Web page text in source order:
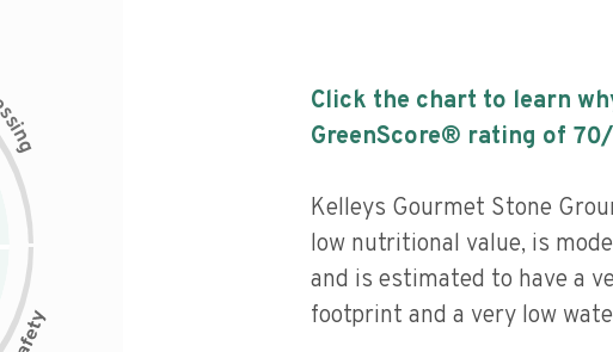
s
i
n
g
Click the chart to learn
GreenScore® rating of 70
Kelleys Gourmet Stone
low nutritional value, is
and is estimated to have a
footprint and a very low